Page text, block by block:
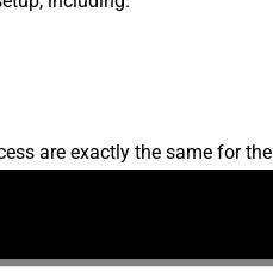
are exactly the same for the